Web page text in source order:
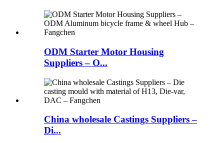
ODM Starter Motor Housing
Suppliers – O...
China wholesale Castings Suppliers –
Di...